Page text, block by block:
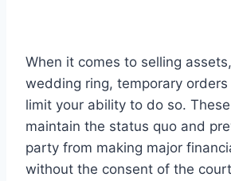
When it comes to selling
wedding ring, temporary
limit your ability to do so.
maintain the status quo and
party from making major
without the consent of the